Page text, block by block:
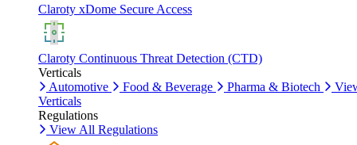
Claroty xDome Secure Access
Claroty Continuous Threat Detection (CTD)
Verticals
Automotive
Food & Beverage Pharma & Biotech
Verticals
Regulations
View All Regulations